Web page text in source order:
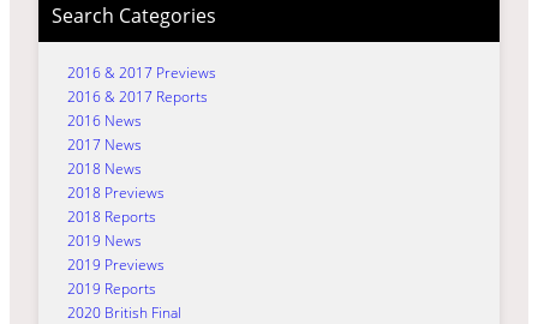
Search Categories
2016 & 2017 Previews
2016 & 2017 Reports
2016 News
2017 News
2018 News
2018 Previews
2018 Reports
2019 News
2019 Previews
2019 Reports
2020 British Final